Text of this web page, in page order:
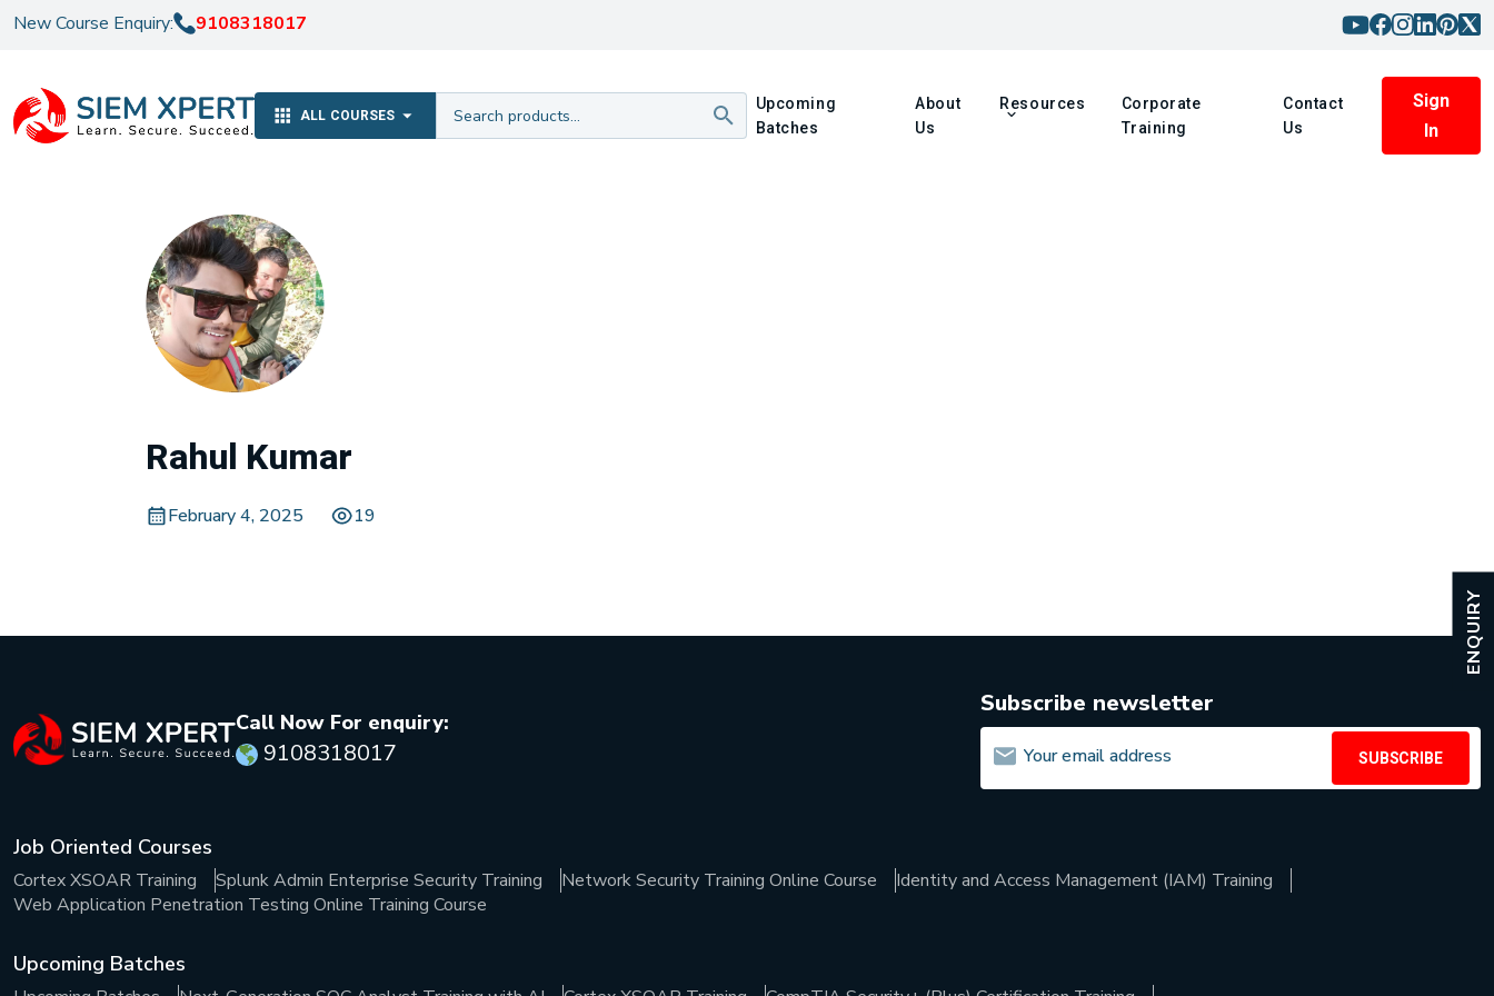
New Course Enquiry: 9108318017
ALL COURSES
Upcoming
Batches
About
Us
Resources
Corporate
Training
Contact
Us
Sign
In
ENQUIRY
Rahul Kumar
February 4, 2025 19
Call Now For enquiry:
9108318017
Subscribe newsletter
SUBSCRIBE
Job Oriented Courses
Cortex XSOAR Training Splunk Admin Enterprise Security Training Network Security Training Online Course
Identity and Access Management (IAM) Training
Web Application Penetration Testing Online Training Course
Upcoming Batches